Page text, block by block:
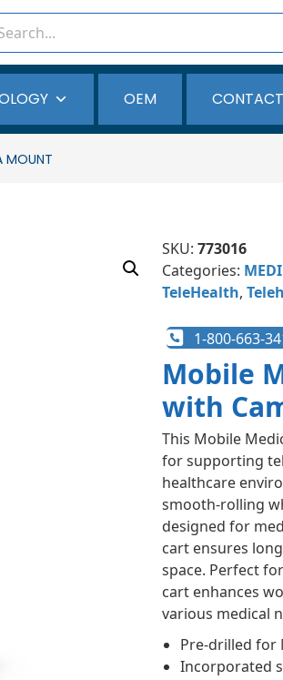
OEM CONTACT
MOUNT
SKU: 773016
Categories:
TeleHealth,
1-800-663-
Mobile
with
This Mobile
for supporting
healthcare
smooth-rolling
designed for
cart ensures
space. Perfect
cart enhances
various medical
Pre-drilled for
Incorporated